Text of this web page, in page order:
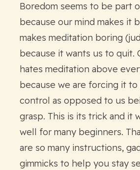
Boredom seems to be part
because our mind makes it
makes meditation boring
because it wants us to quit.
hates meditation above
because we are forcing it
control as opposed to us
grasp. This is its trick and it
well for many beginners.
are so many instructions,
gimmicks to help you stay